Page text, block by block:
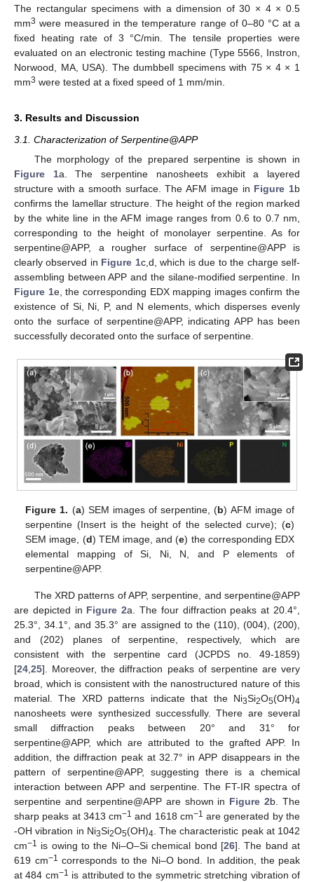
The rectangular specimens with a dimension of 30 × 4 × 0.5
mm3 were measured in the temperature range of 0–80 °C at a
fixed heating rate of 3 °C/min. The tensile properties were
evaluated on an electronic testing machine (Type 5566, Instron,
Norwood, MA, USA). The dumbbell specimens with 75 × 4 × 1
mm3 were tested at a fixed speed of 1 mm/min.
3. Results and Discussion
3.1. Characterization of Serpentine@APP
The morphology of the prepared serpentine is shown in
Figure 1a. The serpentine nanosheets exhibit a layered
structure with a smooth surface. The AFM image in Figure 1b
confirms the lamellar structure. The height of the region marked
by the white line in the AFM image ranges from 0.6 to 0.7 nm,
corresponding to the height of monolayer serpentine. As for
serpentine@APP, a rougher surface of serpentine@APP is
clearly observed in Figure 1c,d, which is due to the charge self-
assembling between APP and the silane-modified serpentine. In
Figure 1e, the corresponding EDX mapping images confirm the
existence of Si, Ni, P, and N elements, which disperses evenly
onto the surface of serpentine@APP, indicating APP has been
successfully decorated onto the surface of serpentine.
Figure 1. (a) SEM images of serpentine, (b) AFM image of
serpentine (Insert is the height of the selected curve); (c)
SEM image, (d) TEM image, and (e) the corresponding EDX
elemental mapping of Si, Ni, N, and P elements of
serpentine@APP.
The XRD patterns of APP, serpentine, and serpentine@APP
are depicted in Figure 2a. The four diffraction peaks at 20.4°,
25.3°, 34.1°, and 35.3° are assigned to the (110), (004), (200),
and (202) planes of serpentine, respectively, which are
consistent with the serpentine card (JCPDS no. 49-1859)
[24 25]. Moreover, the diffraction peaks of serpentine are very
broad, which is consistent with the nanostructured nature of this
material. The XRD patterns indicate that the Ni3Si2O5(OH)4
nanosheets were synthesized successfully. There are several
small diffraction peaks between 20° and 31° for
serpentine@APP, which are attributed to the grafted APP. In
addition, the diffraction peak at 32.7° in APP disappears in the
pattern of serpentine@APP, suggesting there is a chemical
interaction between APP and serpentine. The FT-IR spectra of
serpentine and serpentine@APP are shown in Figure 2b. The
sharp peaks at 3413 cm−1 and 1618 cm−1 are generated by the
-OH vibration in Ni3Si2O5(OH)4 . The characteristic peak at 1042
cm−1 is owing to the Ni–O–Si chemical bond [26]. The band at
619 cm−1 corresponds to the Ni–O bond. In addition, the peak
at 484 cm−1 is attributed to the symmetric stretching vibration of